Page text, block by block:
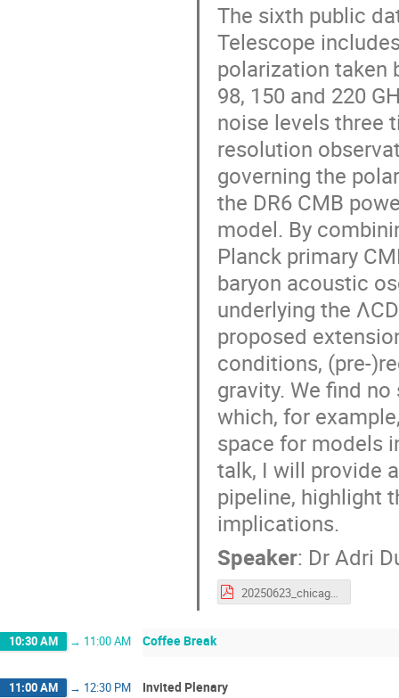
The sixth public
Telescope
polarization taken
98, 150 and 220
noise levels three
resolution
governing the
the DR6 CMB
model. By
Planck primary
baryon acoustic
underlying the
proposed
conditions, (pre-
gravity. We find
which, for
space for models
talk, I will provide
pipeline, highlight
implications.
Speaker: Dr Adri
20250623_chicago.pdf
10:30 AM → 11:00 AM Coffee Break
11:00 AM → 12:30 PM Invited Plenary